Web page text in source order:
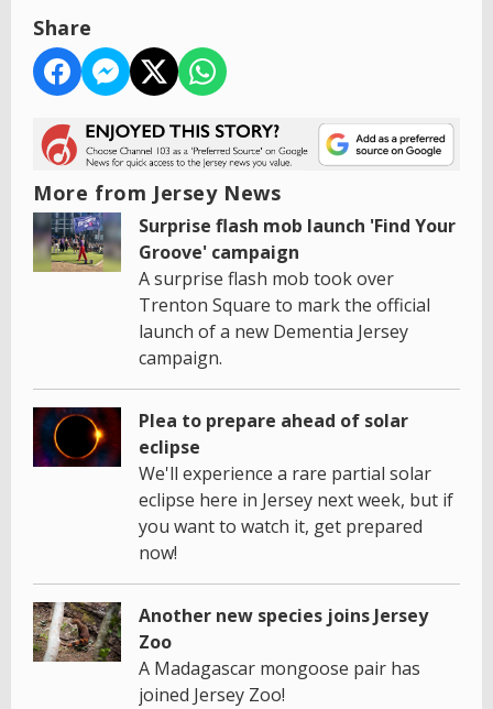
Share
More from Jersey News
Surprise flash mob launch 'Find Your
Groove' campaign
A surprise flash mob took over
Trenton Square to mark the official
launch of a new Dementia Jersey
campaign.
Plea to prepare ahead of solar
eclipse
We'll experience a rare partial solar
eclipse here in Jersey next week, but if
you want to watch it, get prepared
now!
Another new species joins Jersey
Zoo
A Madagascar mongoose pair has
joined Jersey Zoo!